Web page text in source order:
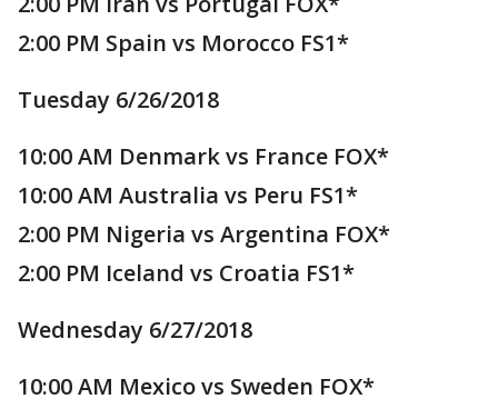
2:00 PM Spain vs Morocco FS1*
Tuesday 6/26/2018
10:00 AM Denmark vs France FOX*
10:00 AM Australia vs Peru FS1*
2:00 PM Nigeria vs Argentina FOX*
2:00 PM Iceland vs Croatia FS1*
Wednesday 6/27/2018
10:00 AM Mexico vs Sweden FOX*